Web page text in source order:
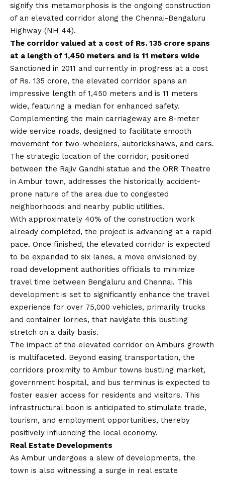
signify this metamorphosis is the ongoing construction
of an elevated corridor along the Chennai-Bengaluru
Highway (NH 44).
The corridor valued at a cost of Rs. 135 crore spans
at a length of 1,450 meters and is 11 meters wide
Sanctioned in 2011 and currently in progress at a cost
of Rs. 135 crore, the elevated corridor spans an
impressive length of 1,450 meters and is 11 meters
wide, featuring a median for enhanced safety.
Complementing the main carriageway are 8-meter
wide service roads, designed to facilitate smooth
movement for two-wheelers, autorickshaws, and cars.
The strategic location of the corridor, positioned
between the Rajiv Gandhi statue and the ORR Theatre
in Ambur town, addresses the historically accident-
prone nature of the area due to congested
neighborhoods and nearby public utilities.
With approximately 40% of the construction work
already completed, the project is advancing at a rapid
pace. Once finished, the elevated corridor is expected
to be expanded to six lanes, a move envisioned by
road development authorities officials to minimize
travel time between Bengaluru and Chennai. This
development is set to significantly enhance the travel
experience for over 75,000 vehicles, primarily trucks
and container lorries, that navigate this bustling
stretch on a daily basis.
The impact of the elevated corridor on Amburs growth
is multifaceted. Beyond easing transportation, the
corridors proximity to Ambur towns bustling market,
government hospital, and bus terminus is expected to
foster easier access for residents and visitors. This
infrastructural boon is anticipated to stimulate trade,
tourism, and employment opportunities, thereby
positively influencing the local economy.
Real Estate Developments
As Ambur undergoes a slew of developments, the
town is also witnessing a surge in real estate